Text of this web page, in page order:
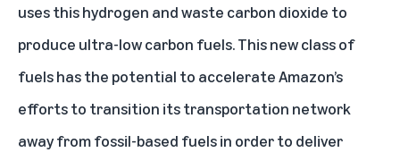
uses this hydrogen and waste carbon dioxide to
produce ultra-low carbon fuels. This new class of
fuels has the potential to accelerate Amazon’s
efforts to transition its transportation network
away from fossil-based fuels in order to deliver